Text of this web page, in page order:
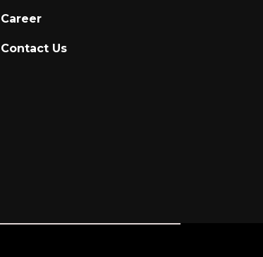
Career
Contact Us